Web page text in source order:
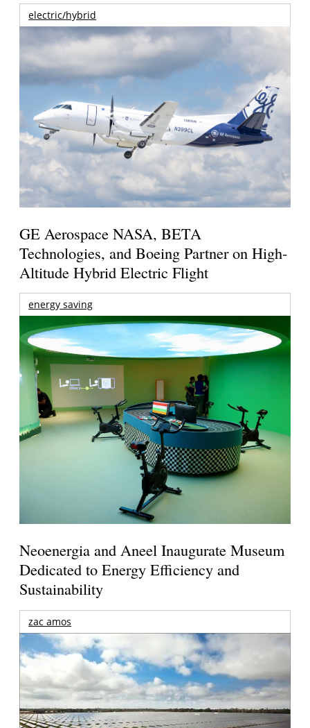
electric/hybrid
GE Aerospace NASA, BETA
Technologies, and Boeing Partner on High-
Altitude Hybrid Electric Flight
energy saving
Neoenergia and Aneel Inaugurate Museum
Dedicated to Energy Efficiency and
Sustainability
zac amos